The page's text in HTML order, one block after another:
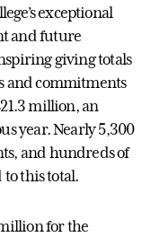
exceptional
and future
giving totals
and commitments
million, an
year. Nearly 5,300
and hundreds of
this total.
for the